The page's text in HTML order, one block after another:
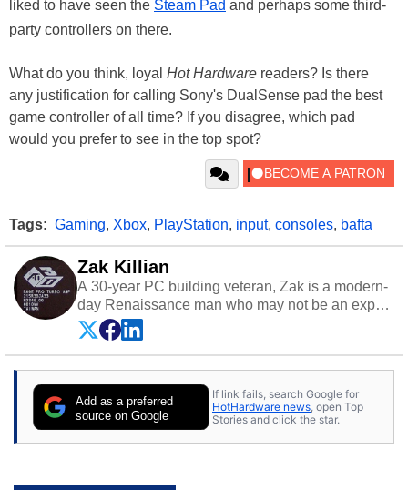
liked to have seen the Steam Pad and perhaps some third-
party controllers on there.
What do you think, loyal Hot Hardware readers? Is there
any justification for calling Sony's DualSense pad the best
game controller of all time? If you disagree, which pad
would you prefer to see in the top spot?
Tags: Gaming, Xbox, PlayStation, input, consoles, bafta
Zak Killian
A 30-year PC building veteran, Zak is a modern-
day Renaissance man who may not be an expert
on anything, but knows just a little about nearly
everything.
Add as a preferred
source on Google
If link fails, search Google for
HotHardware news , open Top
Stories and click the star.